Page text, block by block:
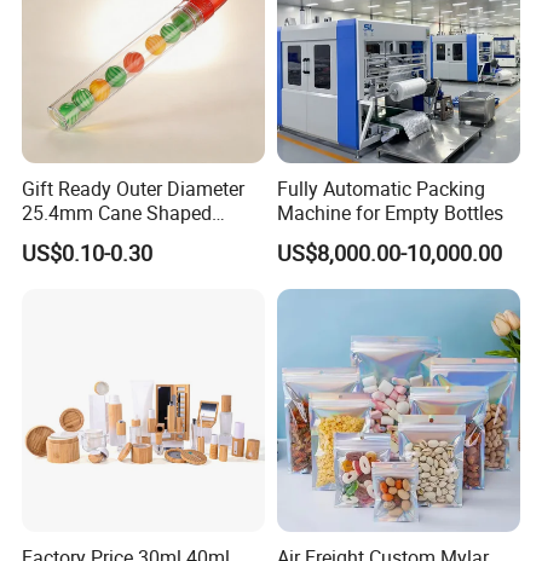
Gift Ready Outer Diameter
25.4mm Cane Shaped
Transparent Packing Tube,
Packaging Tube with
US$0.10-0.30
Fully Automatic Packing
Machine for Empty Bottles
US$8,000.00-10,000.00